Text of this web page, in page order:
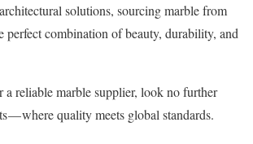
solutions, sourcing marble from
perfect combination of beauty, durability, and
a reliable marble supplier, look no further
— where quality meets global standards.